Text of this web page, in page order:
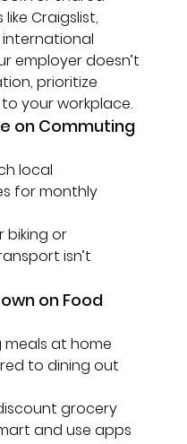
Craigslist,
international
employer doesn’t
prioritize
your workplace.
on Commuting
local
for monthly
biking or
isn’t
on Food
meals at home
to dining out
grocery
and use apps